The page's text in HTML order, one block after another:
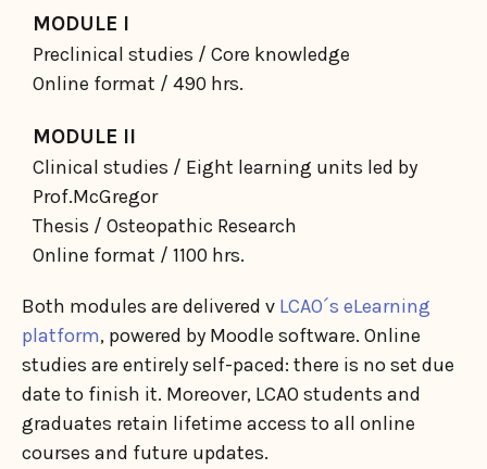
MODULE I
Preclinical studies / Core knowledge
Online format / 490 hrs.
MODULE II
Clinical studies / Eight learning units led by
Prof.McGregor
Thesis / Osteopathic Research
Online format / 1100 hrs.
Both modules are delivered v LCAO´s eLearning
platform, powered by Moodle software. Online
studies are entirely self-paced: there is no set due
date to finish it. Moreover, LCAO students and
graduates retain lifetime access to all online
courses and future updates.